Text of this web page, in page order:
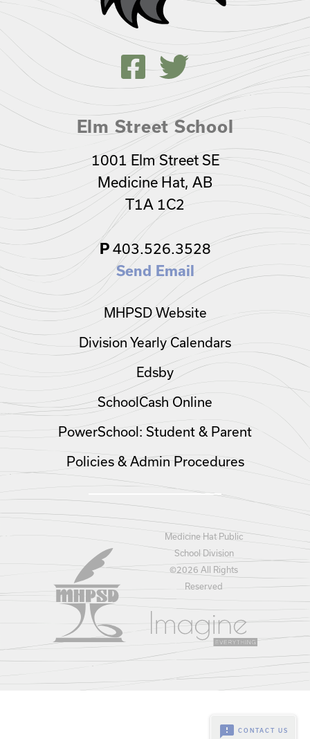
Elm Street School
1001 Elm Street SE
Medicine Hat, AB
T1A 1C2
P403.526.3528
Send Email
MHPSD Website
Division Yearly Calendars
Edsby
SchoolCash Online
PowerSchool: Student & Parent
Policies & Admin Procedures
Medicine Hat Public
School Division
©2026 All Rights
Reserved
feedback CONTACT US